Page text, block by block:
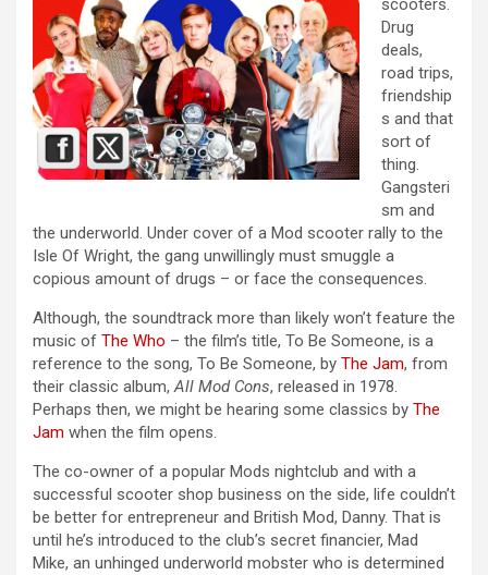
Drug
deals,
road trips,
friendship
s and that
sort of
thing.
Gangsteri
sm and
the underworld. Under cover of a Mod scooter rally to the
Isle Of Wright, the gang unwillingly must smuggle a
copious amount of drugs – or face the consequences.
Although, the soundtrack more than likely won’t feature the
music of The Who – the film’s title, To Be Someone, is a
reference to the song, To Be Someone, by The Jam, from
their classic album, All Mod Cons, released in 1978.
Perhaps then, we might be hearing some classics by The
Jam when the film opens.
The co-owner of a popular Mods nightclub and with a
successful scooter shop business on the side, life couldn’t
be better for entrepreneur and British Mod, Danny. That is
until he’s introduced to the club’s secret financier, Mad
Mike, an unhinged underworld mobster who is determined